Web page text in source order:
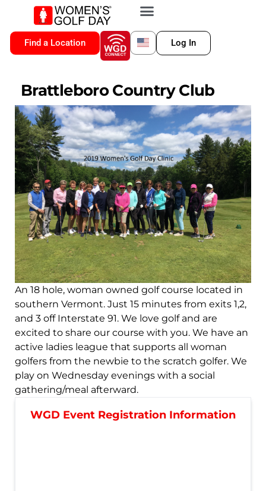
Find a Location Log In
Brattleboro Country Club
An 18 hole, woman owned golf course located in
southern Vermont. Just 15 minutes from exits 1,2,
and 3 off Interstate 91. We love golf and are
excited to share our course with you. We have an
active ladies league that supports all woman
golfers from the newbie to the scratch golfer. We
play on Wednesday evenings with a social
gathering/meal afterward.
WGD Event Registration Information